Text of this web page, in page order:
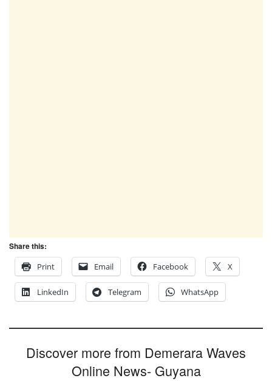
Share this:
Print
Email Facebook X
LinkedIn Telegram WhatsApp
Discover more from Demerara Waves
Online News- Guyana